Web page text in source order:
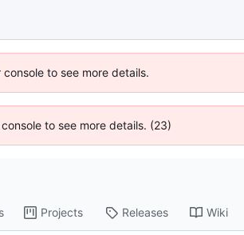
to see more details.
to see more details. (23)
Projects Releases Wiki